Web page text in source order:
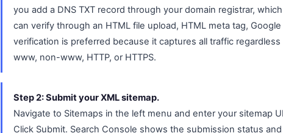
you add a DNS TXT record through your domain registrar,
can verify through an HTML file upload, HTML meta tag,
verification is preferred because it captures all traffic
www, non-www, HTTP, or HTTPS.
Step 2: Submit your XML sitemap.
Navigate to Sitemaps in the left menu and enter your sitemap
Click Submit. Search Console shows the submission status